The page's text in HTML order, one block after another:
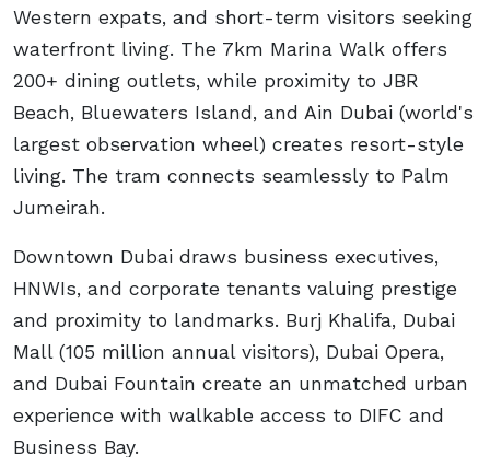
Western expats, and short-term visitors seeking
waterfront living. The 7km Marina Walk offers
200+ dining outlets, while proximity to JBR
Beach, Bluewaters Island, and Ain Dubai (world's
largest observation wheel) creates resort-style
living. The tram connects seamlessly to Palm
Jumeirah.
Downtown Dubai draws business executives,
HNWIs, and corporate tenants valuing prestige
and proximity to landmarks. Burj Khalifa, Dubai
Mall (105 million annual visitors), Dubai Opera,
and Dubai Fountain create an unmatched urban
experience with walkable access to DIFC and
Business Bay.